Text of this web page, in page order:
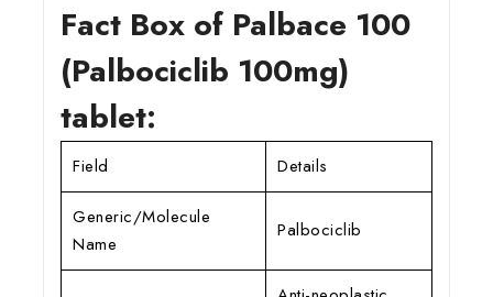
Fact Box of Palbace 100
(Palbociclib 100mg)
tablet:
Field Details
Generic/Molecule
Name
Palbociclib